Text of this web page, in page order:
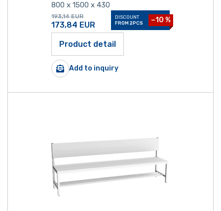
800 x 1500 x 430
193,14 EUR
173,84 EUR
DISCOUNT
FROM 2PCS
−10 %
Product detail
Add to inquiry